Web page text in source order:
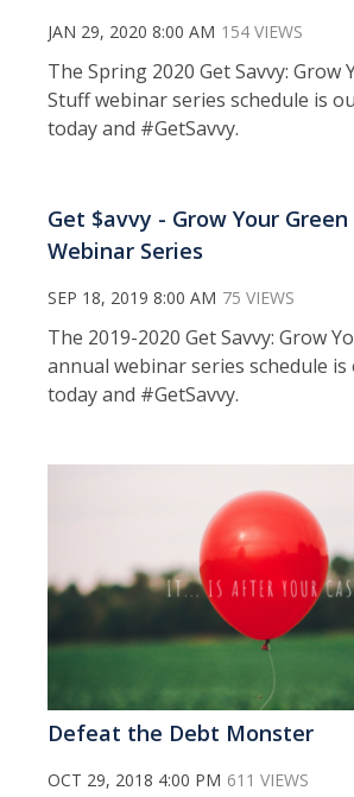
JAN 29, 2020 8:00 AM 154 VIEWS
The Spring 2020 Get Savvy: Grow
Stuff webinar series schedule is
today and #GetSavvy.
Get $avvy - Grow Your
Webinar Series
SEP 18, 2019 8:00 AM 75 VIEWS
The 2019-2020 Get Savvy: Grow
annual webinar series schedule is
today and #GetSavvy.
Defeat the Debt Monster
OCT 29, 2018 4:00 PM 611 VIEWS